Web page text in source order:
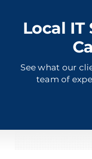
Local IT
See what our
team of